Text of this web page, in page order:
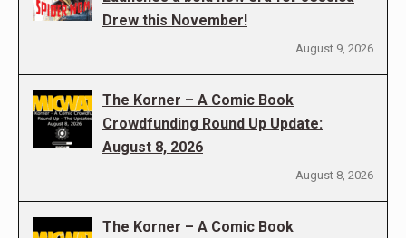
Drew this November!
August 9, 2026
The Korner – A Comic Book
Crowdfunding Round Up Update:
August 8, 2026
August 8, 2026
The Korner – A Comic Book